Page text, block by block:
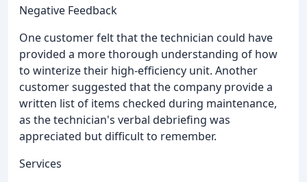
Negative Feedback
One customer felt that the technician could have
provided a more thorough understanding of how
to winterize their high-efficiency unit. Another
customer suggested that the company provide a
written list of items checked during maintenance,
as the technician's verbal debriefing was
appreciated but difficult to remember.
Services